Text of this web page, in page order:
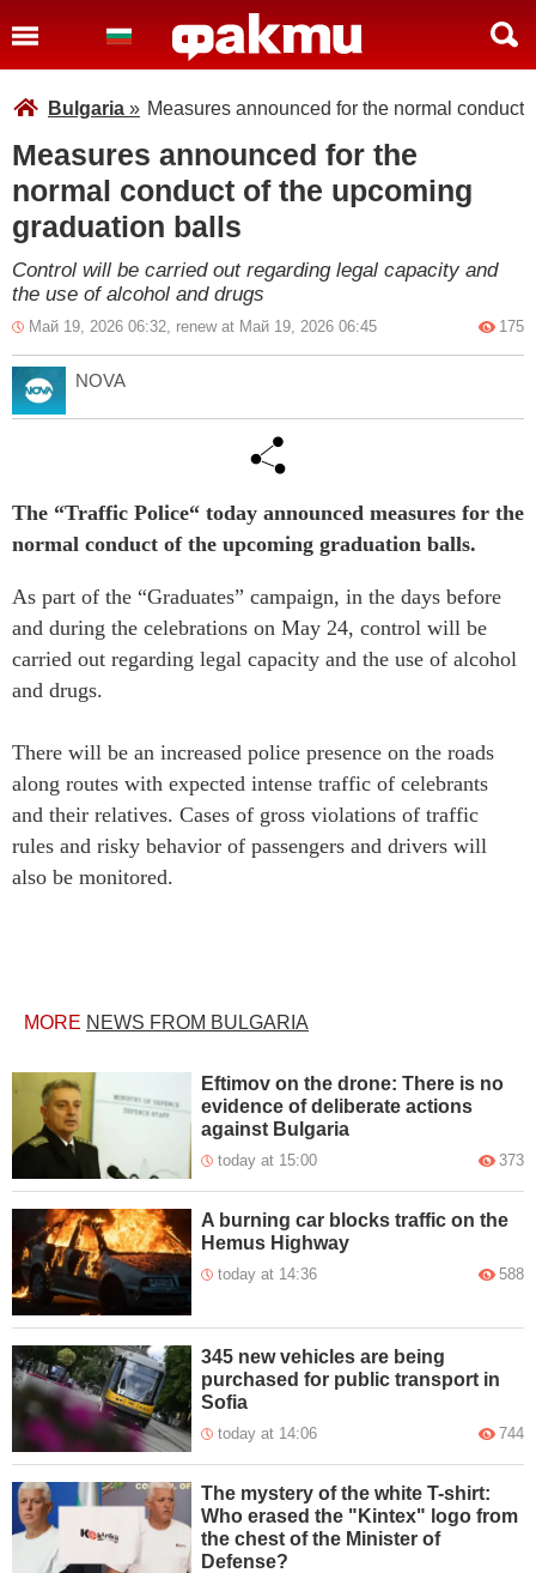
Bulgaria » Measures announced for the normal conduct
Measures announced for the
normal conduct of the upcoming
graduation balls
Control will be carried out regarding legal capacity and
the use of alcohol and drugs
Май 19, 2026 06:32, renew at Май 19, 2026 06:45 175
NOVA
The “Traffic Police“ today announced measures for the
normal conduct of the upcoming graduation balls.
As part of the “Graduates” campaign, in the days before
and during the celebrations on May 24, control will be
carried out regarding legal capacity and the use of alcohol
and drugs.
There will be an increased police presence on the roads
along routes with expected intense traffic of celebrants
and their relatives. Cases of gross violations of traffic
rules and risky behavior of passengers and drivers will
also be monitored.
MORE NEWS FROM BULGARIA
Eftimov on the drone: There is no
evidence of deliberate actions
against Bulgaria
today at 15:00 373
A burning car blocks traffic on the
Hemus Highway
today at 14:36 588
345 new vehicles are being
purchased for public transport in
Sofia
today at 14:06 744
The mystery of the white T-shirt:
Who erased the "Kintex" logo from
the chest of the Minister of
Defense?